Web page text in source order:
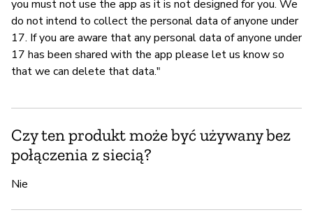
you must not use the app as it is not designed for you. We
do not intend to collect the personal data of anyone under
17. If you are aware that any personal data of anyone under
17 has been shared with the app please let us know so
that we can delete that data."
Czy ten produkt może być używany bez
połączenia z siecią?
Nie